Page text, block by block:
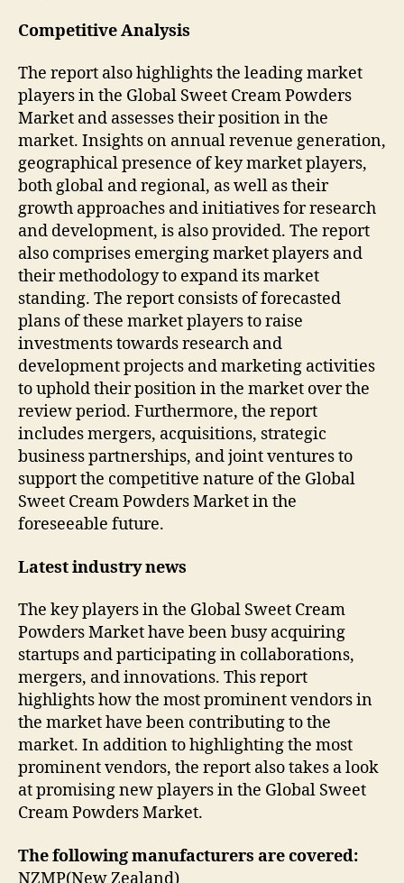
Competitive Analysis
The report also highlights the leading market
players in the Global Sweet Cream Powders
Market and assesses their position in the
market. Insights on annual revenue generation,
geographical presence of key market players,
both global and regional, as well as their
growth approaches and initiatives for research
and development, is also provided. The report
also comprises emerging market players and
their methodology to expand its market
standing. The report consists of forecasted
plans of these market players to raise
investments towards research and
development projects and marketing activities
to uphold their position in the market over the
review period. Furthermore, the report
includes mergers, acquisitions, strategic
business partnerships, and joint ventures to
support the competitive nature of the Global
Sweet Cream Powders Market in the
foreseeable future.
Latest industry news
The key players in the Global Sweet Cream
Powders Market have been busy acquiring
startups and participating in collaborations,
mergers, and innovations. This report
highlights how the most prominent vendors in
the market have been contributing to the
market. In addition to highlighting the most
prominent vendors, the report also takes a look
at promising new players in the Global Sweet
Cream Powders Market.
The following manufacturers are covered: